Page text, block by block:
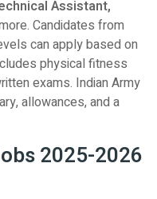
Assistant,
Candidates from
can apply based on
physical fitness
exams. Indian Army
allowances, and a
2025-2026